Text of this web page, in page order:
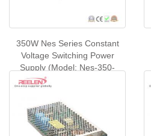
350W Nes Series Constant
Voltage Switching Power
Supply (Model: Nes-350-
5/12/24/48)